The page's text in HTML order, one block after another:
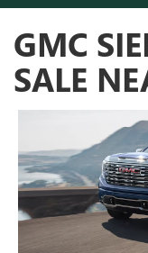
GMC
SALE